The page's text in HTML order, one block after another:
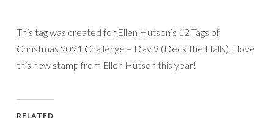
This tag was created for Ellen Hutson’s 12 Tags of
Christmas 2021 Challenge – Day 9 (Deck the Halls). I love
this new stamp from Ellen Hutson this year!
RELATED